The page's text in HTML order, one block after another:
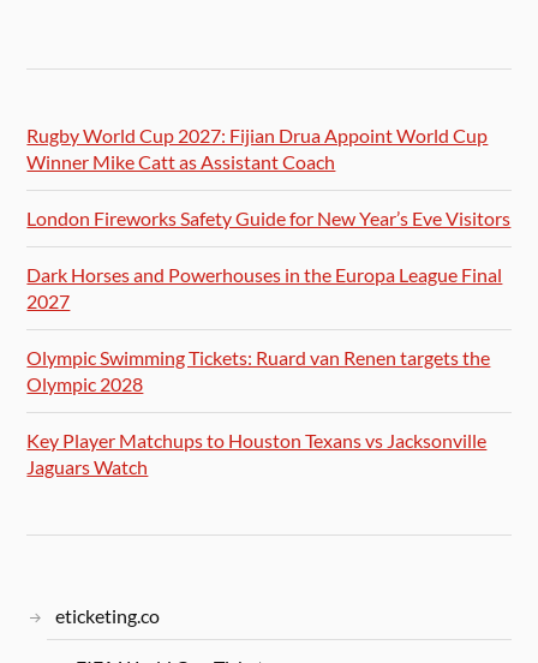
Rugby World Cup 2027: Fijian Drua Appoint World Cup
Winner Mike Catt as Assistant Coach
London Fireworks Safety Guide for New Year’s Eve Visitors
Dark Horses and Powerhouses in the Europa League Final
2027
Olympic Swimming Tickets: Ruard van Renen targets the
Olympic 2028
Key Player Matchups to Houston Texans vs Jacksonville
Jaguars Watch
eticketing.co